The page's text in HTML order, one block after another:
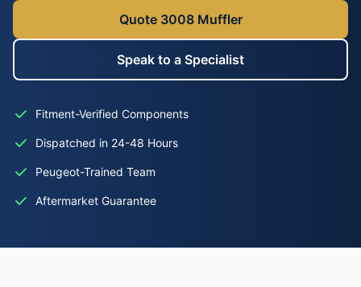
Quote 3008 Muffler
Speak to a Specialist
Fitment-Verified Components
Dispatched in 24-48 Hours
Peugeot-Trained Team
Aftermarket Guarantee